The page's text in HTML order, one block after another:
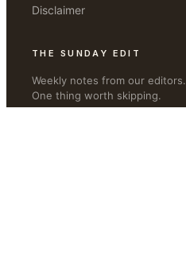
Disclaimer
THE SUNDAY EDIT
Weekly notes from our
One thing worth skipping.